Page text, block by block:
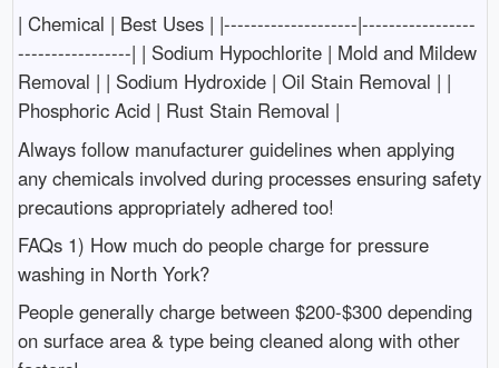
| Chemical | Best Uses | |--------------------|-----------------
-----------------| | Sodium Hypochlorite | Mold and Mildew
Removal | | Sodium Hydroxide | Oil Stain Removal | |
Phosphoric Acid | Rust Stain Removal |
Always follow manufacturer guidelines when applying
any chemicals involved during processes ensuring safety
precautions appropriately adhered too!
FAQs 1) How much do people charge for pressure
washing in North York?
People generally charge between $200-$300 depending
on surface area & type being cleaned along with other